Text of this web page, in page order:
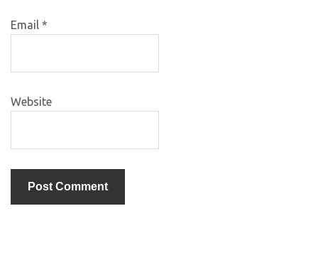
Email *
Website